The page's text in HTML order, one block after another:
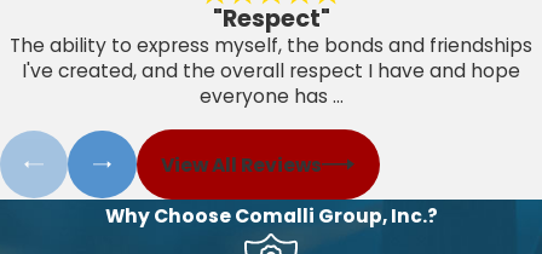
"Respect"
The ability to express myself, the bonds and friendships
I've created, and the overall respect I have and hope
everyone has ...
View All Reviews
Why Choose Comalli Group, Inc.?